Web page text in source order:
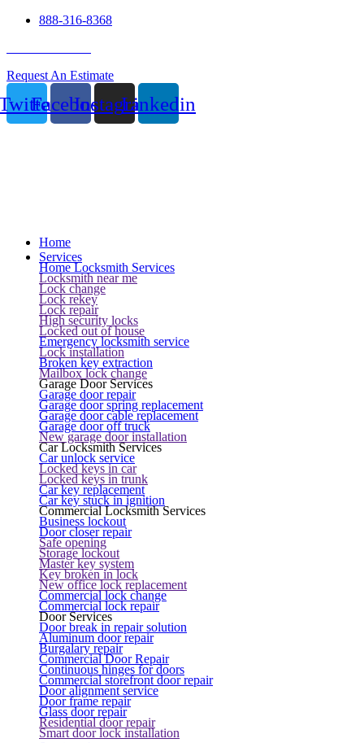
888-316-8368
Request An Estimate
FacebookInstagramLinkedin
Home
Services
Home Locksmith Services
Locksmith near me
Lock change
Lock rekey
Lock repair
High security locks
Locked out of house
Emergency locksmith service
Lock installation
Broken key extraction
Mailbox lock change
Garage Door Services
Garage door repair
Garage door spring replacement
Garage door cable replacement
Garage door off truck
New garage door installation
Car Locksmith Services
Car unlock service
Locked keys in car
Locked keys in trunk
Car key replacement
Car key stuck in ignition
Commercial Locksmith Services
Business lockout
Door closer repair
Safe opening
Storage lockout
Master key system
Key broken in lock
New office lock replacement
Commercial lock change
Commercial lock repair
Door Services
Door break in repair solution
Aluminum door repair
Burgalary repair
Commercial Door Repair
Continuous hinges for doors
Commercial storefront door repair
Door alignment service
Door frame repair
Glass door repair
Residential door repair
Smart door lock installation